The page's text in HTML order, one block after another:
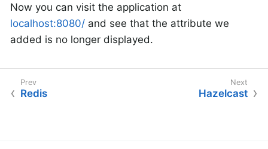
Now you can visit the application at
localhost:8080/ and see that the attribute we
added is no longer displayed.
Redis Hazelcast